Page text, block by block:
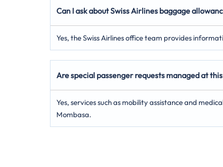
Can I ask about Swiss Airlines baggage
Yes, the Swiss Airlines office team provides
Are special passenger requests managed at
Yes, services such as mobility assistance and
Mombasa.